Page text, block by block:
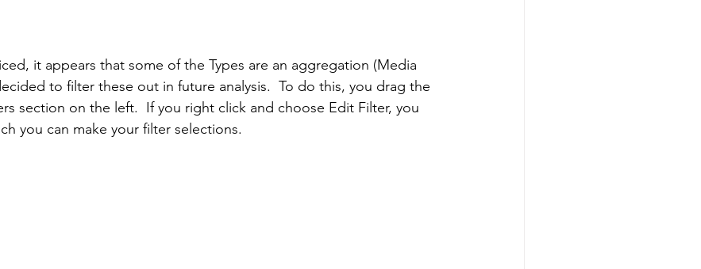
it appears that some of the Types are an aggregation (Media
to filter these out in future analysis.  To do this, you drag the
section on the left.  If you right click and choose Edit Filter, you
you can make your filter selections.